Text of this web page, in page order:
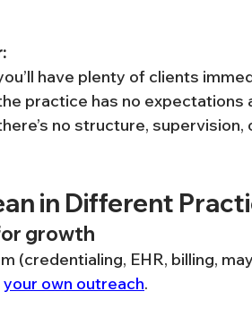
have plenty of clients
practice has no expectations
no structure, supervision,
in Different
growth
(credentialing, EHR, billing,
your own outreach.